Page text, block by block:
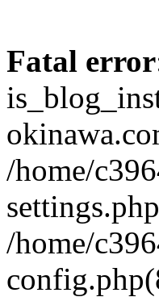
Fatal error
/home/
/home/